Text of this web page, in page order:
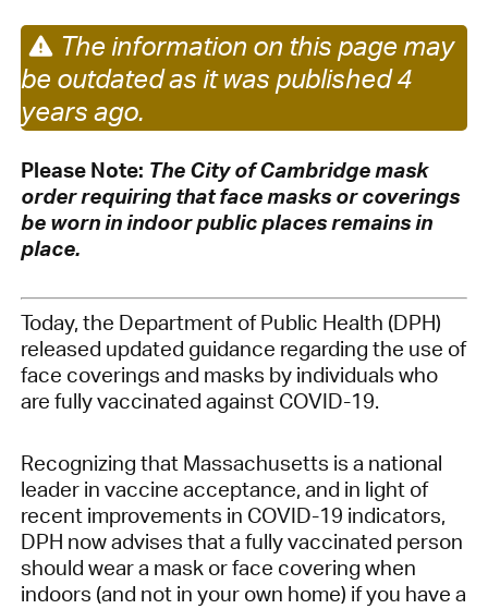
The information on this page may
be outdated as it was published 4
years ago.
Please Note: The City of Cambridge mask
order requiring that face masks or coverings
be worn in indoor public places remains in
place.
Today, the Department of Public Health (DPH)
released updated guidance regarding the use of
face coverings and masks by individuals who
are fully vaccinated against COVID-19.
Recognizing that Massachusetts is a national
leader in vaccine acceptance, and in light of
recent improvements in COVID-19 indicators,
DPH now advises that a fully vaccinated person
should wear a mask or face covering when
indoors (and not in your own home) if you have a